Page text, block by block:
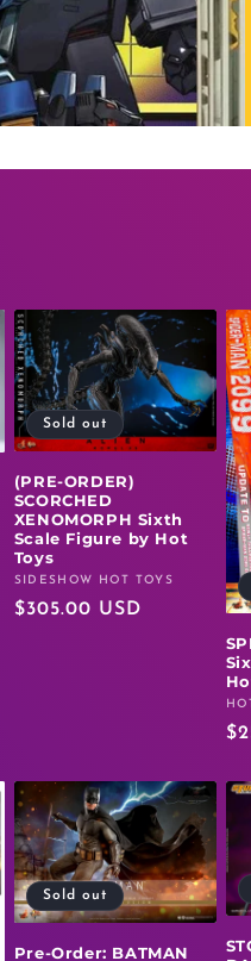
Sold out
(PRE-ORDER)
SCORCHED
XENOMORPH Sixth
Scale Figure by Hot
Toys
Vendor:
SIDESHOW HOT TOYS
Regular
$305.00 USD
Sold out
Pre-Order: BATMAN